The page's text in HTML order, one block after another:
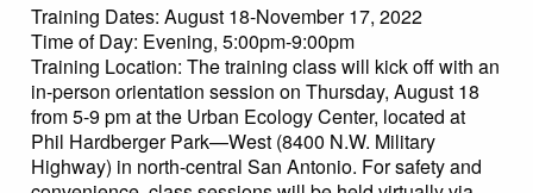
Training Dates: August 18-November 17, 2022
Time of Day: Evening, 5:00pm-9:00pm
Training Location: The training class will kick off with an
in-person orientation session on Thursday, August 18
from 5-9 pm at the Urban Ecology Center, located at
Phil Hardberger Park—West (8400 N.W. Military
Highway) in north-central San Antonio. For safety and